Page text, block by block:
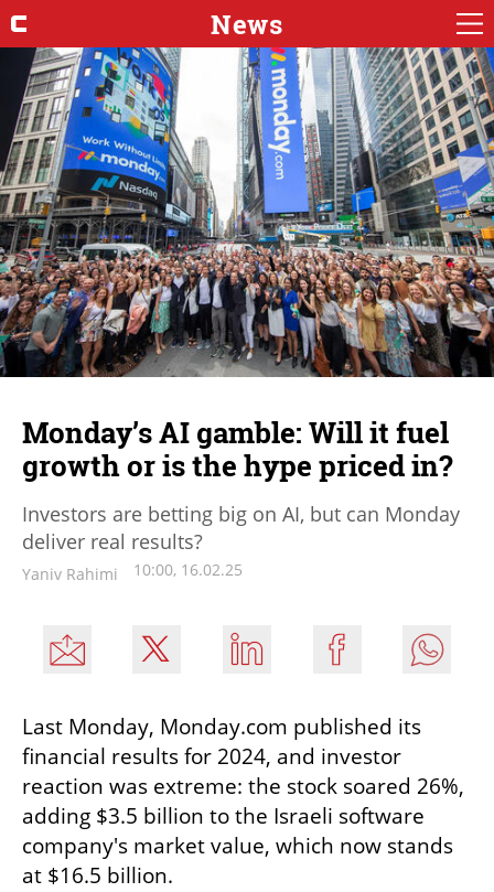
News
Monday’s AI gamble: Will it fuel
growth or is the hype priced in?
Investors are betting big on AI, but can Monday
deliver real results?
Yaniv Rahimi 10:00, 16.02.25
Last Monday, Monday.com published its
financial results for 2024, and investor
reaction was extreme: the stock soared 26%,
adding $3.5 billion to the Israeli software
company's market value, which now stands
at $16.5 billion.